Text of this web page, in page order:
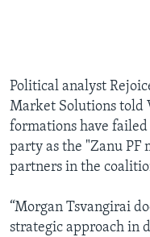
Political analyst
Market Solutions told
formations have failed
party as the "Zanu PF
partners in the
“Morgan Tsvangirai
strategic approach in